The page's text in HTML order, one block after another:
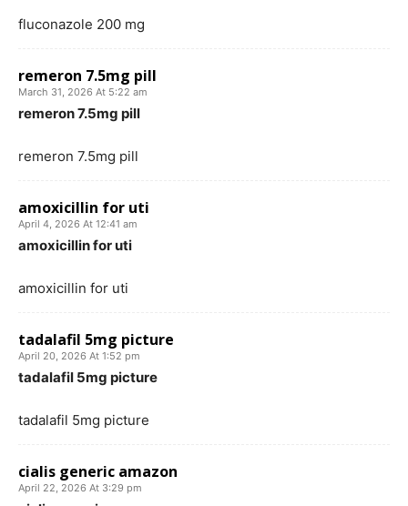
fluconazole 200 mg
remeron 7.5mg pill
March 31, 2026 At 5:22 am
remeron 7.5mg pill
remeron 7.5mg pill
amoxicillin for uti
April 4, 2026 At 12:41 am
amoxicillin for uti
amoxicillin for uti
tadalafil 5mg picture
April 20, 2026 At 1:52 pm
tadalafil 5mg picture
tadalafil 5mg picture
cialis generic amazon
April 22, 2026 At 3:29 pm